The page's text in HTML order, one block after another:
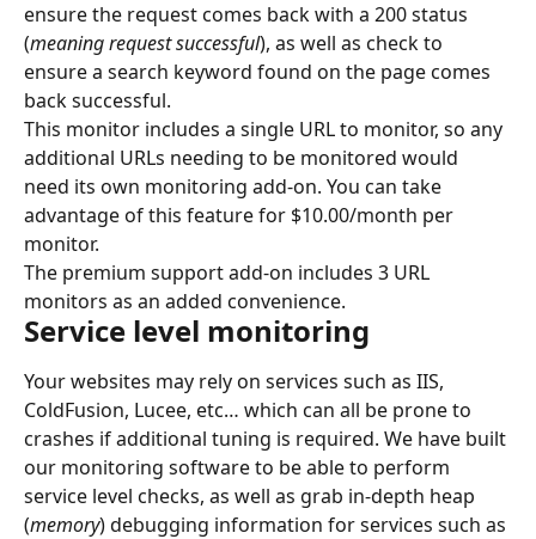
ensure the request comes back with a 200 status
(meaning request successful), as well as check to
ensure a search keyword found on the page comes
back successful.
This monitor includes a single URL to monitor, so any
additional URLs needing to be monitored would
need its own monitoring add-on. You can take
advantage of this feature for $10.00/month per
monitor.
The premium support add-on includes 3 URL
monitors as an added convenience.
Service level monitoring
Your websites may rely on services such as IIS,
ColdFusion, Lucee, etc… which can all be prone to
crashes if additional tuning is required. We have built
our monitoring software to be able to perform
service level checks, as well as grab in-depth heap
(memory) debugging information for services such as